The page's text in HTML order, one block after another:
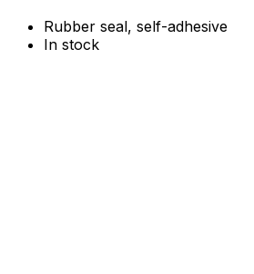
Rubber seal, self-adhesive
In stock